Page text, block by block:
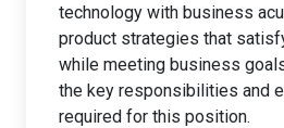
technology with business
product strategies that
while meeting business
the key responsibilities and
required for this position.